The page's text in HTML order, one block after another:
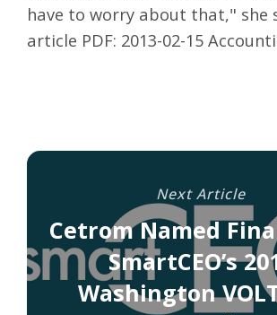
have to worry about that," she
article PDF: 2013-02-15
Next Article
Cetrom Named
SmartCEO’s
Washington